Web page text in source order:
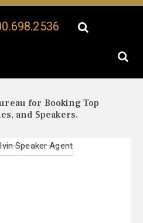
for Booking Top
and Speakers.